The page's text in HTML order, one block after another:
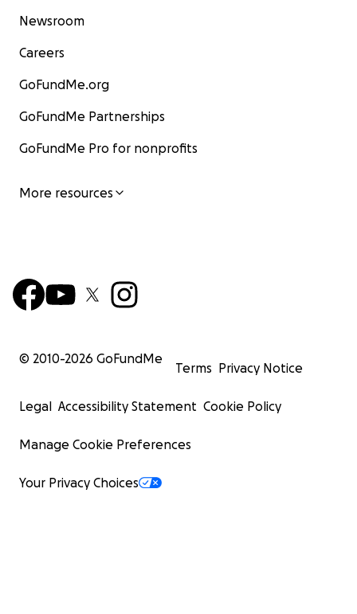
Newsroom
Careers
GoFundMe.org
GoFundMe Partnerships
GoFundMe Pro for nonprofits
More resources
© 2010-2026 GoFundMe
Terms Privacy Notice
Legal Accessibility Statement Cookie Policy
Manage Cookie Preferences
Your Privacy Choices